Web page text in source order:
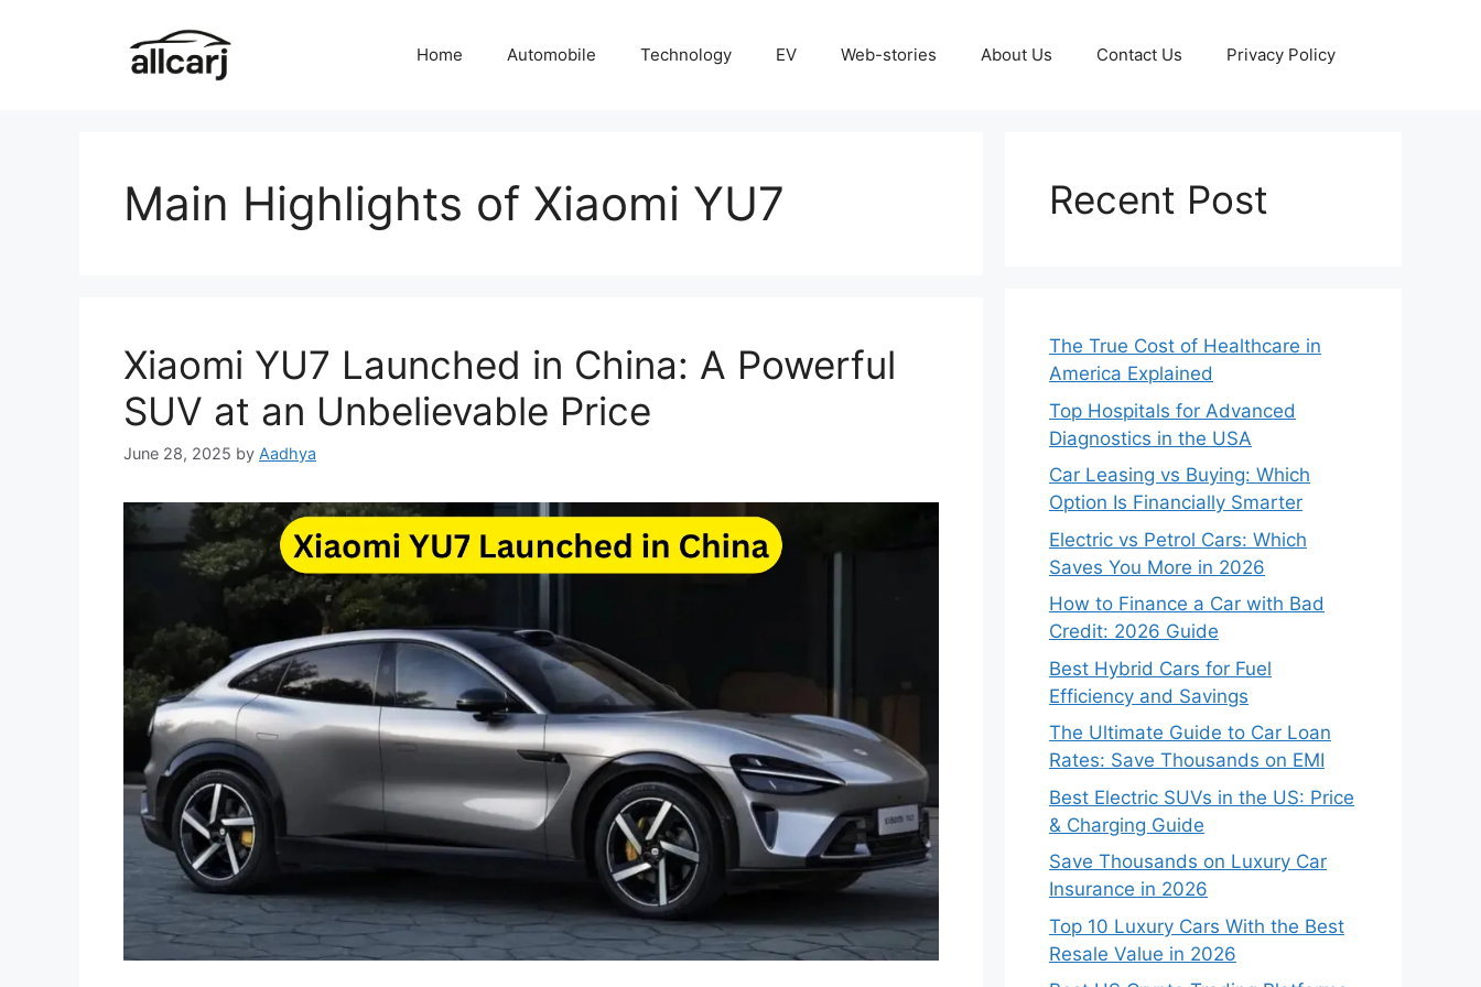
Home Automobile Technology EV Web-stories About Us Contact Us Privacy Policy
Main Highlights of Xiaomi YU7
Xiaomi YU7 Launched in China: A Powerful
SUV at an Unbelievable Price
June 28, 2025 by Aadhya
Recent Post
The True Cost of Healthcare in
America Explained
Top Hospitals for Advanced
Diagnostics in the USA
Car Leasing vs Buying: Which
Option Is Financially Smarter
Electric vs Petrol Cars: Which
Saves You More in 2026
How to Finance a Car with Bad
Credit: 2026 Guide
Best Hybrid Cars for Fuel
Efficiency and Savings
The Ultimate Guide to Car Loan
Rates: Save Thousands on EMI
Best Electric SUVs in the US: Price
& Charging Guide
Save Thousands on Luxury Car
Insurance in 2026
Top 10 Luxury Cars With the Best
Resale Value in 2026